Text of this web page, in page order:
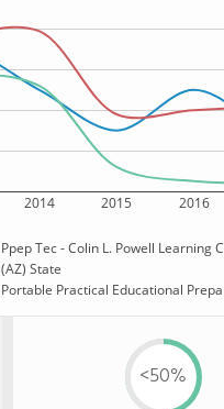
2014 2015 2016
Ppep Tec - Colin L. Powell Learning
(AZ) State
Portable Practical Educational
<50%